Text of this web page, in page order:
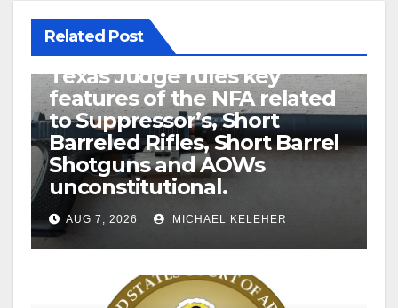
Related Post
U.S. District Court of North
Texas Judge rules key
features of the NFA related
to Suppressor’s, Short
Barreled Rifles, Short Barrel
Shotguns and AOWs
unconstitutional.
AUG 7, 2026 MICHAEL KELEHER